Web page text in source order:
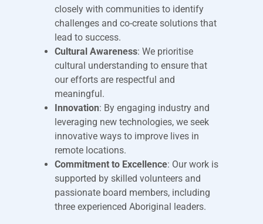
closely with communities to identify
challenges and co-create solutions that
lead to success.
Cultural Awareness: We prioritise
cultural understanding to ensure that
our efforts are respectful and
meaningful.
Innovation: By engaging industry and
leveraging new technologies, we seek
innovative ways to improve lives in
remote locations.
Commitment to Excellence: Our work is
supported by skilled volunteers and
passionate board members, including
three experienced Aboriginal leaders.